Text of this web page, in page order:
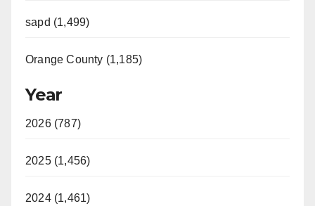
sapd (1,499)
Orange County (1,185)
Year
2026 (787)
2025 (1,456)
2024 (1,461)